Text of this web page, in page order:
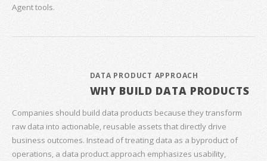
Agent tools.
DATA PRODUCT APPROACH
WHY BUILD DATA PRODUCTS
Companies should build data products because they transform
raw data into actionable, reusable assets that directly drive
business outcomes. Instead of treating data as a byproduct of
operations, a data product approach emphasizes usability,